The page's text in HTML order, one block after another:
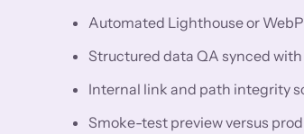
Automated Lighthouse or
Structured data QA synced
Internal link and path integrity
Smoke-test preview versus